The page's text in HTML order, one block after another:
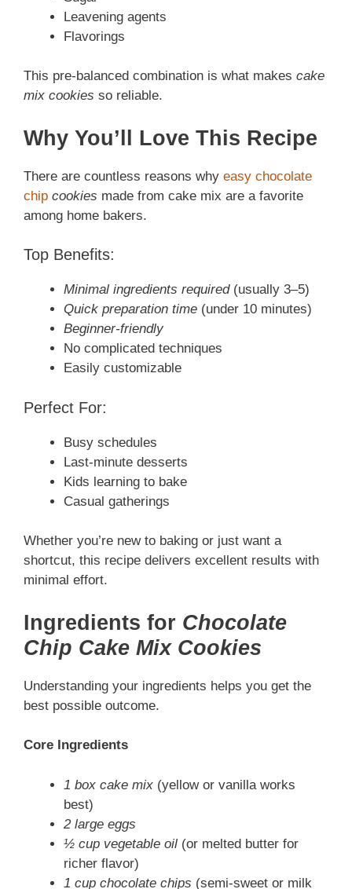
Leavening agents
Flavorings
This pre-balanced combination is what makes cake
mix cookies so reliable.
Why You’ll Love This Recipe
There are countless reasons why easy chocolate
chip cookies made from cake mix are a favorite
among home bakers.
Top Benefits:
Minimal ingredients required(usually 3–5)
Quick preparation time (under 10 minutes)
Beginner-friendly
No complicated techniques
Easily customizable
Perfect For:
Busy schedules
Last-minute desserts
Kids learning to bake
Casual gatherings
Whether you’re new to baking or just want a
shortcut, this recipe delivers excellent results with
minimal effort.
Ingredients for Chocolate
Chip Cake Mix Cookies
Understanding your ingredients helps you get the
best possible outcome.
Core Ingredients
1 box cake mix (yellow or vanilla works
best)
2 large eggs
½ cup vegetable oil (or melted butter for
richer flavor)
1 cup chocolate chips (semi-sweet or milk